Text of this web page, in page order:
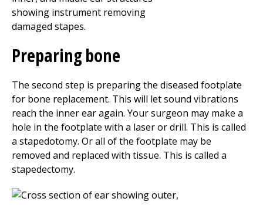
Preparing bone
The second step is preparing the diseased footplate
for bone replacement. This will let sound vibrations
reach the inner ear again. Your surgeon may make a
hole in the footplate with a laser or drill. This is called
a stapedotomy. Or all of the footplate may be
removed and replaced with tissue. This is called a
stapedectomy.